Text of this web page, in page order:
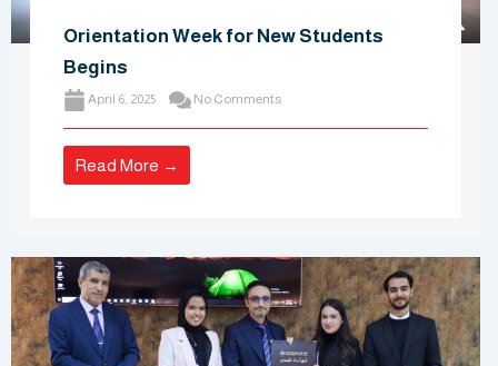
Orientation Week for New Students
Begins
April 6, 2025 No Comments
Read More →